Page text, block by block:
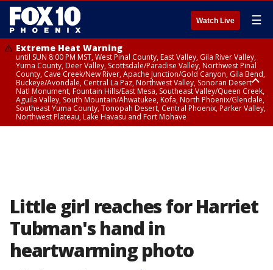
Watch Live ☰
Extreme Heat Warning
until SUN 8:00 PM MST, West Pinal County, East Valley, Gila River Valley,
Yuma County, Deer Valley, Scottsdale/Paradise Valley, Northwest Pinal
County, Cave Creek/New River, Apache Junction/Gold Canyon, Gila Bend,
Buckeye/Avondale, Central La Paz, Northwest Valley, Sonoran Desert
Natl Monument, Fountain Hills/East Mesa, Southeast Valley/Queen Creek,
Aguila Valley, South Mountain/Ahwatukee, Kofa, North Phoenix/Glendale,
Southeast Yuma County, Tonopah Desert, Central Phoenix, Parker Valley,
Northwest Plateau, Lake Havasu and Fort Mohave
Little girl reaches for Harriet
Tubman's hand in
heartwarming photo